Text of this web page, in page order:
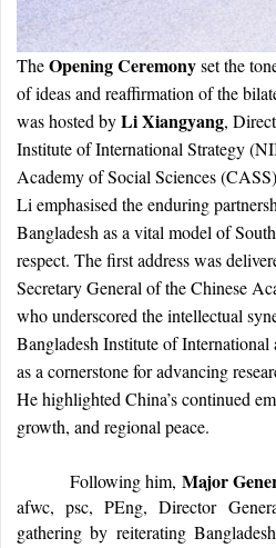
TheOpening Ceremonyset the
of ideas and reaffirmation of the
was hosted byLi Xiangyang,
Institute of International Strategy
Academy of Social Sciences
Li emphasised the enduring
Bangladesh as a vital model of
respect. The first address was
Secretary General of the Chinese
who underscored the intellectual
Bangladesh Institute of
as a cornerstone for advancing
He highlighted China’s continued
growth, and regional peace.
Following him, Major
afwc, psc, PEng, Director
gathering by reiterating